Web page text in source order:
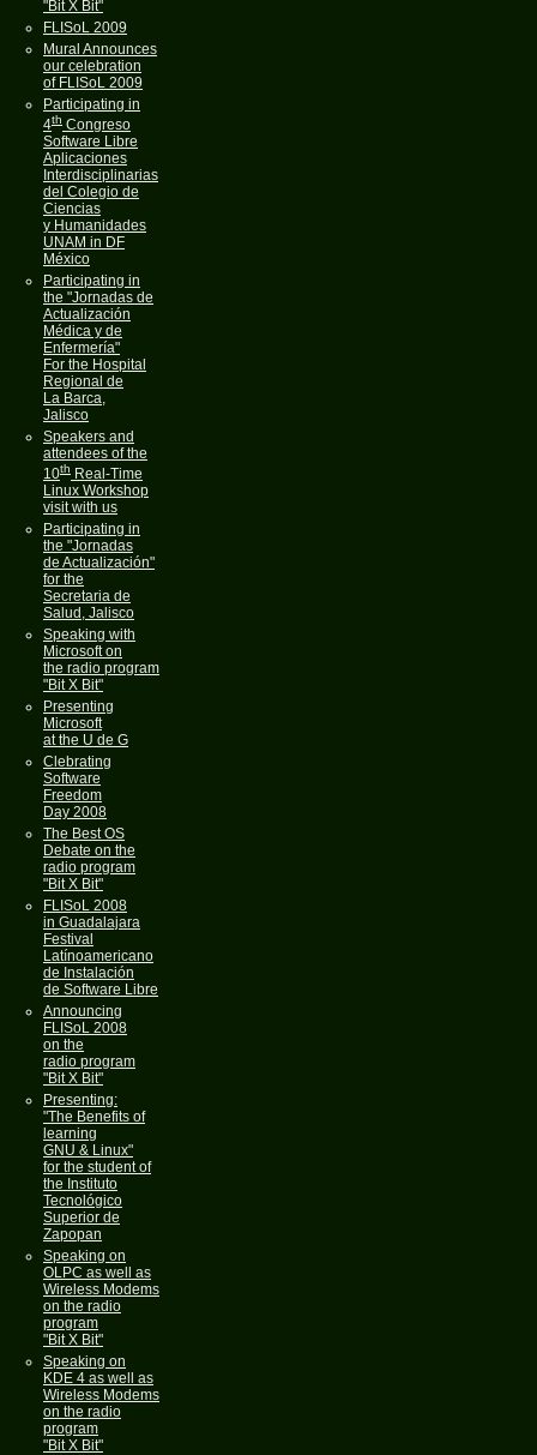
"Bit X Bit"
FLISoL 2009
Mural Announces
our celebration
of FLISoL 2009
Participating in
4th Congreso
Software Libre
Aplicaciones
Interdisciplinarias
del Colegio de
Ciencias
y Humanidades
UNAM in DF
México
Participating in
the "Jornadas de
Actualización
Médica y de
Enfermería"
For the Hospital
Regional de
La Barca,
Jalisco
Speakers and
attendees of the
10th Real-Time
Linux Workshop
visit with us
Participating in
the "Jornadas
de Actualización"
for the
Secretaria de
Salud, Jalisco
Speaking with
Microsoft on
the radio program
"Bit X Bit"
Presenting
Microsoft
at the U de G
Clebrating
Software
Freedom
Day 2008
The Best OS
Debate on the
radio program
"Bit X Bit"
FLISoL 2008
in Guadalajara
Festival
Latínoamericano
de Instalación
de Software Libre
Announcing
FLISoL 2008
on the
radio program
"Bit X Bit"
Presenting:
"The Benefits of
learning
GNU & Linux"
for the student of
the Instituto
Tecnológico
Superior de
Zapopan
Speaking on
OLPC as well as
Wireless Modems
on the radio
program
"Bit X Bit"
Speaking on
KDE 4 as well as
Wireless Modems
on the radio
program
"Bit X Bit"